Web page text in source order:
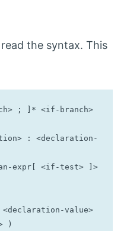
read the syntax. This
; ]* <if-branch>
: <declaration-
expr[ <if-test> ]>
)